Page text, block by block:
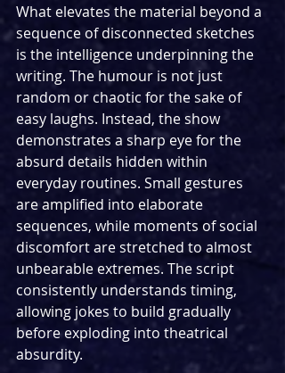
What elevates the material beyond a
sequence of disconnected sketches
is the intelligence underpinning the
writing. The humour is not just
random or chaotic for the sake of
easy laughs. Instead, the show
demonstrates a sharp eye for the
absurd details hidden within
everyday routines. Small gestures
are amplified into elaborate
sequences, while moments of social
discomfort are stretched to almost
unbearable extremes. The script
consistently understands timing,
allowing jokes to build gradually
before exploding into theatrical
absurdity.